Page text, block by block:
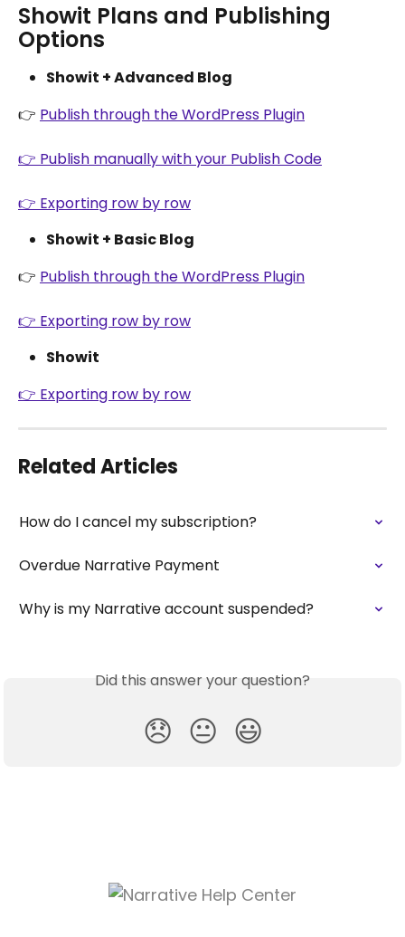
Showit Plans and Publishing
Options
Showit + Advanced Blog
👉 Publish through the WordPress Plugin
👉 Publish manually with your Publish Code
👉 Exporting row by row
Showit + Basic Blog
👉 Publish through the WordPress Plugin
👉 Exporting row by row
Showit
👉 Exporting row by row
Related Articles
How do I cancel my subscription?
Overdue Narrative Payment
Why is my Narrative account suspended?
Did this answer your question?
😞 😐 😃